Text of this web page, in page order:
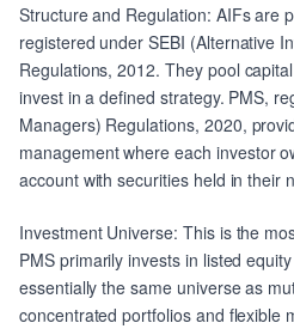
Structure and Regulation: AIFs are
registered under SEBI (Alternative
Regulations, 2012. They pool
invest in a defined strategy. PMS,
Managers) Regulations, 2020,
management where each investor
account with securities held in their
Investment Universe: This is the
PMS primarily invests in listed
essentially the same universe as
concentrated portfolios and flexible